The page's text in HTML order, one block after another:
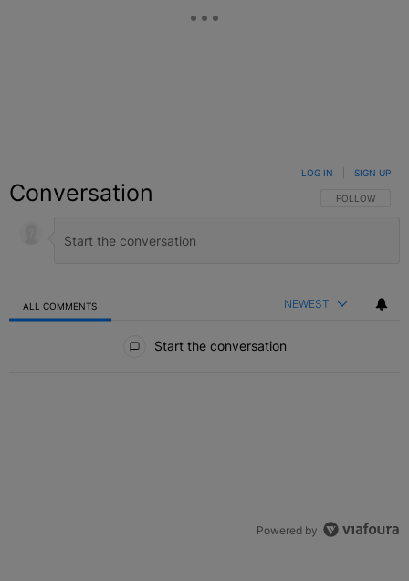
Conversation FOLLOW THIS
FOLLOW
LOG IN SIGN UP
ALL COMMENTS NEWEST
Start the conversation
Powered by